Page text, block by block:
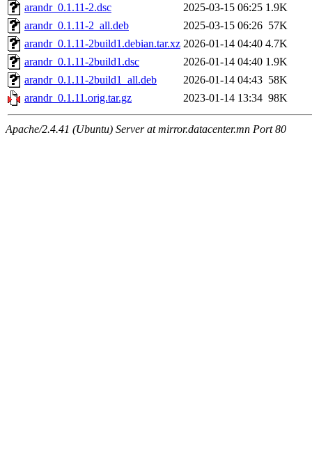
arandr_0.1.11-2.dsc
2025-03-15 06:25 1.9K
arandr_0.1.11-2_all.deb
2025-03-15 06:26 57K
arandr_0.1.11-2build1.debian.tar.xz 2026-01-14 04:40 4.7K
arandr_0.1.11-2build1.dsc
2026-01-14 04:40 1.9K
arandr_0.1.11-2build1_all.deb
2026-01-14 04:43 58K
arandr_0.1.11.orig.tar.gz
2023-01-14 13:34 98K
Apache/2.4.41 (Ubuntu) Server at mirror.datacenter.mn Port 80